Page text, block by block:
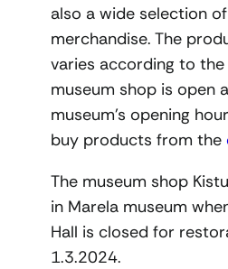
also a wide selection of
merchandise. The
varies according to the
museum shop is open
museum’s opening
buy products from the
The museum shop
in Marela museum
Hall is closed for
1.3.2024.